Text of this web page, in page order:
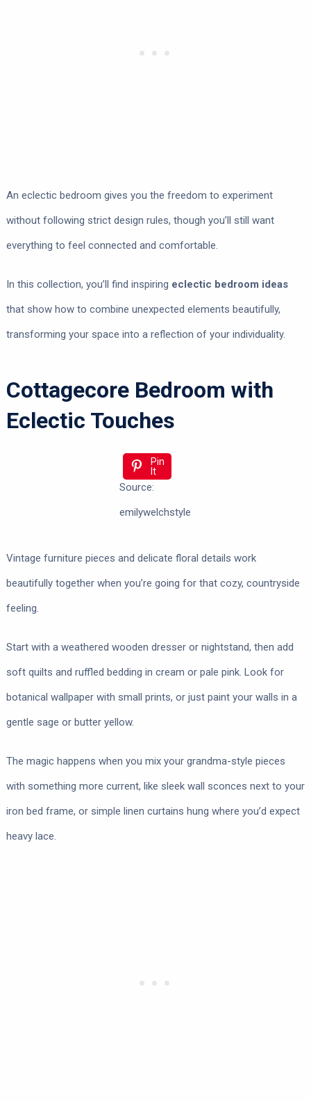
An eclectic bedroom gives you the freedom to experiment
without following strict design rules, though you’ll still want
everything to feel connected and comfortable.
In this collection, you’ll find inspiring eclectic bedroom ideas
that show how to combine unexpected elements beautifully,
transforming your space into a reflection of your individuality.
Cottagecore Bedroom with
Eclectic Touches
Pin
It
Source:
emilywelchstyle
Vintage furniture pieces and delicate floral details work
beautifully together when you’re going for that cozy, countryside
feeling.
Start with a weathered wooden dresser or nightstand, then add
soft quilts and ruffled bedding in cream or pale pink. Look for
botanical wallpaper with small prints, or just paint your walls in a
gentle sage or butter yellow.
The magic happens when you mix your grandma-style pieces
with something more current, like sleek wall sconces next to your
iron bed frame, or simple linen curtains hung where you’d expect
heavy lace.